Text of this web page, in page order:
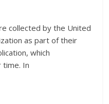
collected by the United
as part of their
which
time. In